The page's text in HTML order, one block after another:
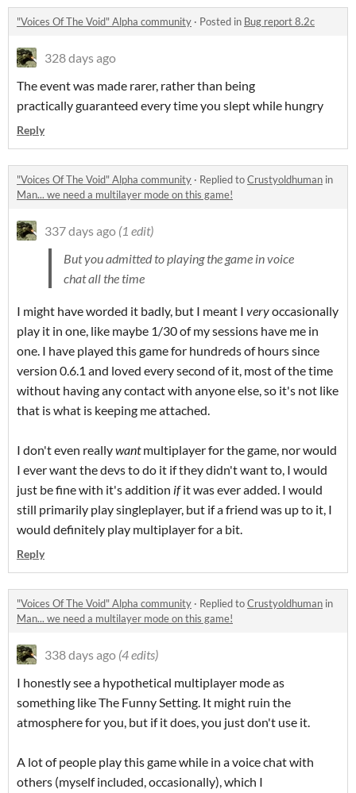
"Voices Of The Void" Alpha community · Posted in Bug report 8.2c
328 days ago
The event was made rarer, rather than being
practically guaranteed every time you slept while hungry
Reply
"Voices Of The Void" Alpha community · Replied toCrustyoldhuman in
Man... we need a multilayer mode on this game!
337 days ago (1 edit)
But you admitted to playing the game in voice
chat all the time
I might have worded it badly, but I meant I veryoccasionally
play it in one, like maybe 1/30 of my sessions have me in
one. I have played this game for hundreds of hours since
version 0.6.1 and loved every second of it, most of the time
without having any contact with anyone else, so it's not like
that is what is keeping me attached.
I don't even reallywantmultiplayer for the game, nor would
I ever want the devs to do it if they didn't want to, I would
just be fine with it's addition ifit was ever added. I would
still primarily play singleplayer, but if a friend was up to it, I
would definitely play multiplayer for a bit.
Reply
"Voices Of The Void" Alpha community · Replied toCrustyoldhuman in
Man... we need a multilayer mode on this game!
338 days ago (4 edits)
I honestly see a hypothetical multiplayer mode as
something like The Funny Setting. It might ruin the
atmosphere for you, but if it does, you just don't use it.
A lot of people play this game while in a voice chat with
others (myself included, occasionally), which I